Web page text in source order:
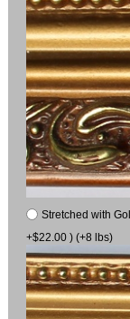
Stretched with
+$22.00 ) (+8 lbs)